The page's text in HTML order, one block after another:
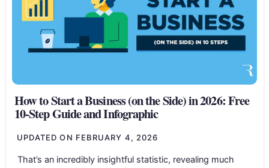
How to Start a Business (on the Side) in 2026: Free
10-Step Guide and Infographic
UPDATED ON FEBRUARY 4, 2026
That’s an incredibly insightful statistic, revealing much